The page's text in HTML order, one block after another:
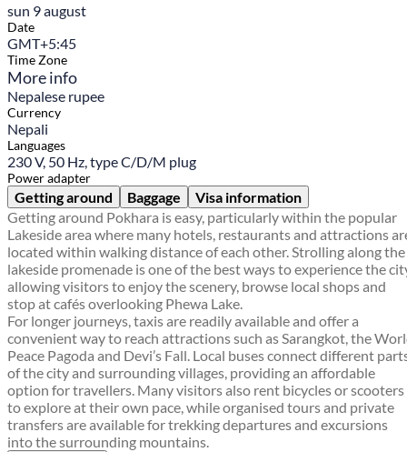
sun 9 august
Date
GMT+5:45
Time Zone
More info
Nepalese rupee
Currency
Nepali
Languages
230 V, 50 Hz, type C/D/M plug
Power adapter
Getting around Baggage
Visa information
Getting around Pokhara is easy, particularly within the popular
Lakeside area where many hotels, restaurants and attractions
located within walking distance of each other. Strolling along the
lakeside promenade is one of the best ways to experience the
allowing visitors to enjoy the scenery, browse local shops and
stop at cafés overlooking Phewa Lake.
For longer journeys, taxis are readily available and offer a
convenient way to reach attractions such as Sarangkot, the
Peace Pagoda and Devi’s Fall. Local buses connect different
of the city and surrounding villages, providing an affordable
option for travellers. Many visitors also rent bicycles or scooters
to explore at their own pace, while organised tours and private
transfers are available for trekking departures and excursions
into the surrounding mountains.